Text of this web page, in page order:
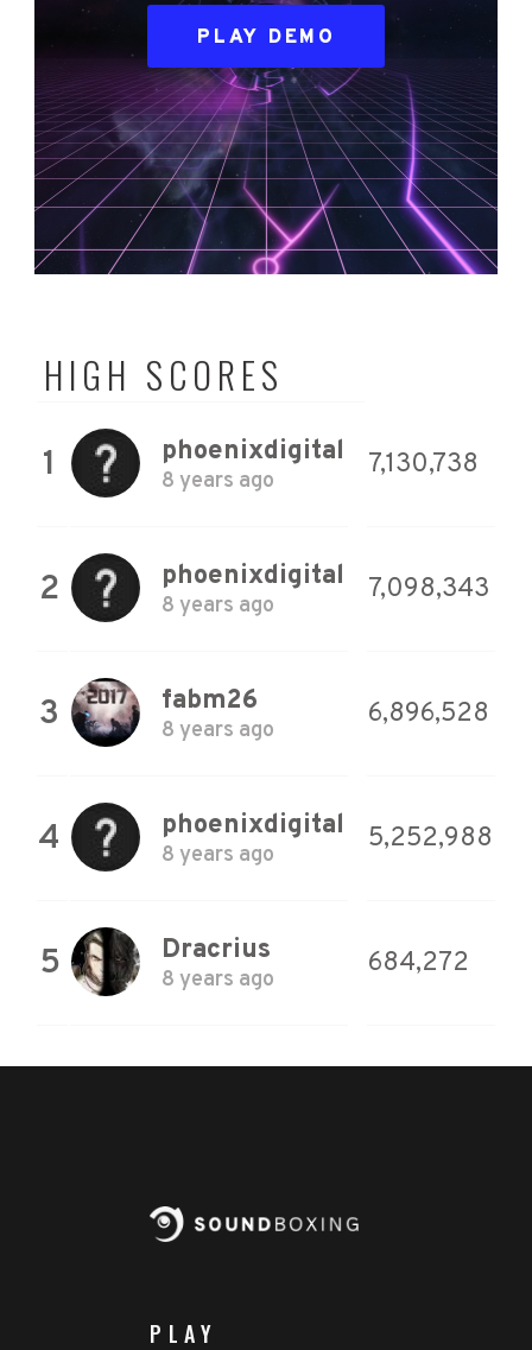
PLAY DEMO
HIGH SCORES
1 phoenixdigital
8 years ago
7,130,738
2 phoenixdigital
8 years ago
7,098,343
3 fabm26
8 years ago
6,896,528
4 phoenixdigital
8 years ago
5,252,988
5 Dracrius
8 years ago
684,272
PLAY